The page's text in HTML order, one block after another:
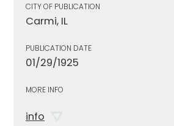
CITY OF PUBLICATION
Carmi, IL
PUBLICATION DATE
01/29/1925
MORE INFO
info